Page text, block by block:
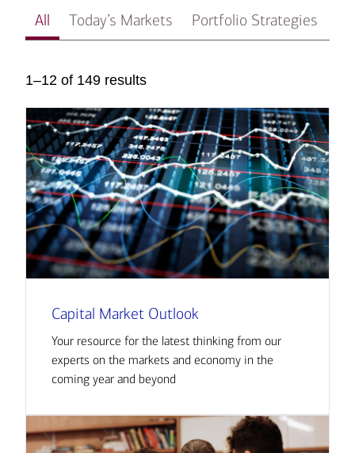
All Today’s Markets Portfolio Strategies
1–12 of 149 results
Capital Market Outlook
Your resource for the latest thinking from our
experts on the markets and economy in the
coming year and beyond